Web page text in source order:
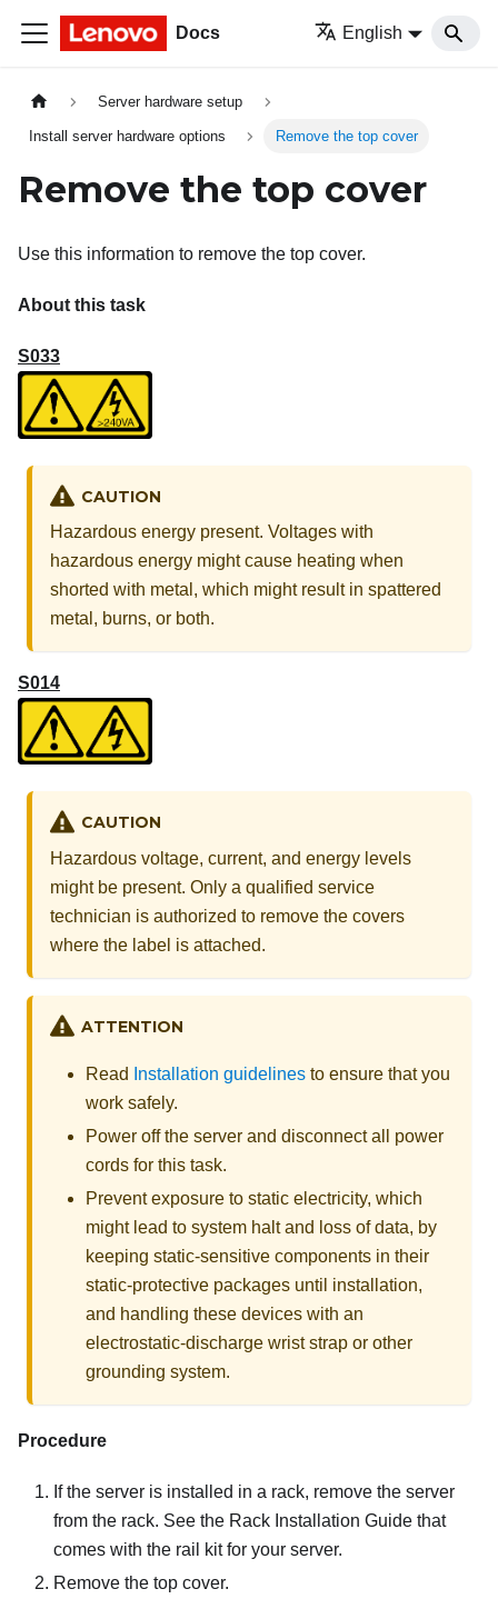
Docs English
Server hardware setup
Install server hardware options Remove the top cover
Remove the top cover
Use this information to remove the top cover.
About this task
S033
CAUTION
Hazardous energy present. Voltages with
hazardous energy might cause heating when
shorted with metal, which might result in spattered
metal, burns, or both.
S014
CAUTION
Hazardous voltage, current, and energy levels
might be present. Only a qualified service
technician is authorized to remove the covers
where the label is attached.
ATTENTION
Read Installation guidelines to ensure that you
work safely.
Power off the server and disconnect all power
cords for this task.
Prevent exposure to static electricity, which
might lead to system halt and loss of data, by
keeping static-sensitive components in their
static-protective packages until installation,
and handling these devices with an
electrostatic-discharge wrist strap or other
grounding system.
Procedure
If the server is installed in a rack, remove the server
from the rack. See the Rack Installation Guide that
comes with the rail kit for your server.
Remove the top cover.